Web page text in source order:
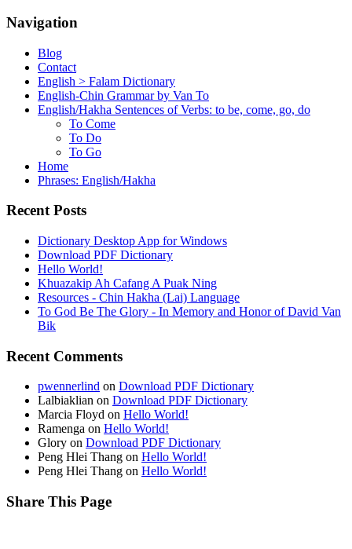
Navigation
Blog
Contact
English > Falam Dictionary
English-Chin Grammar by Van To
English/Hakha Sentences of Verbs: to be, come, go, do
To Come
To Do
To Go
Home
Phrases: English/Hakha
Recent Posts
Dictionary Desktop App for Windows
Download PDF Dictionary
Hello World!
Khuazakip Ah Cafang A Puak Ning
Resources - Chin Hakha (Lai) Language
To God Be The Glory - In Memory and Honor of David Van
Bik
Recent Comments
pwennerlind on Download PDF Dictionary
Lalbiaklian on Download PDF Dictionary
Marcia Floyd on Hello World!
Ramenga on Hello World!
Glory on Download PDF Dictionary
Peng Hlei Thang on Hello World!
Peng Hlei Thang on Hello World!
Share This Page